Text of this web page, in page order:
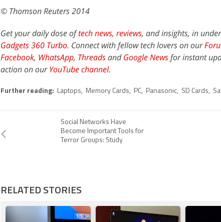
© Thomson Reuters 2014
Get your daily dose oftech news, reviews, and insights, in
Gadgets 360 Turbo. Connect with fellow tech lovers on our
Facebook, WhatsApp, ThreadsandGoogle Newsfor instant
action on ourYouTube channel.
Further reading: Laptops, Memory Cards, PC, Panasonic, SD Cards,
Social Networks Have
Become Important Tools for
Terror Groups: Study
RELATED STORIES